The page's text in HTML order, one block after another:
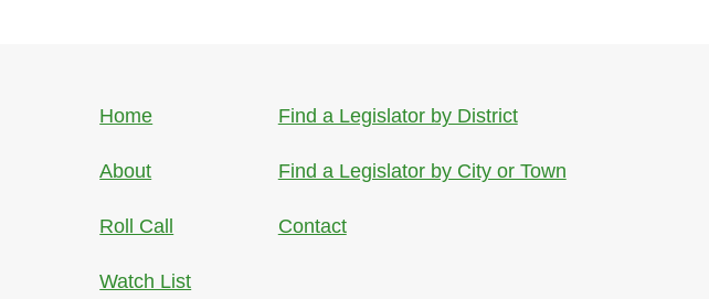
Home
About
Roll Call
Watch List
Find a Legislator by District
Find a Legislator by City or Town
Contact